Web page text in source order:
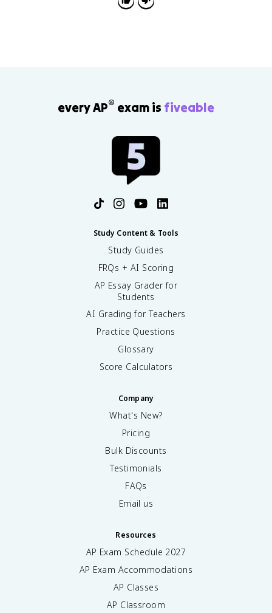
every AP® exam is fiveable
Study Content & Tools
Study Guides
FRQs + AI Scoring
AP Essay Grader for
Students
AI Grading for Teachers
Practice Questions
Glossary
Score Calculators
Company
What's New?
Pricing
Bulk Discounts
Testimonials
FAQs
Email us
Resources
AP Exam Schedule 2027
AP Exam Accommodations
AP Classes
AP Classroom